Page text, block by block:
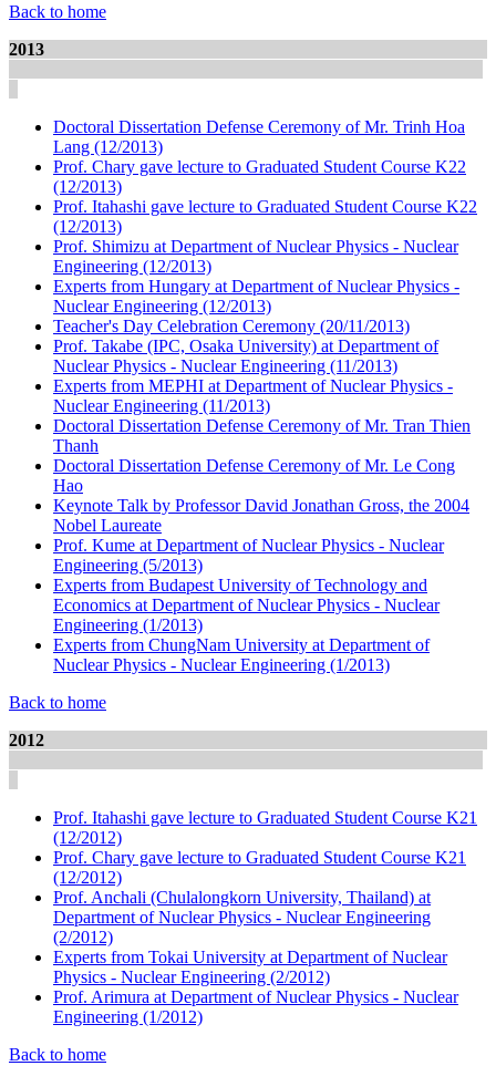
Back to home
2013
Doctoral Dissertation Defense Ceremony of Mr. Trinh Hoa
Lang (12/2013)
Prof. Chary gave lecture to Graduated Student Course K22
(12/2013)
Prof. Itahashi gave lecture to Graduated Student Course K22
(12/2013)
Prof. Shimizu at Department of Nuclear Physics - Nuclear
Engineering (12/2013)
Experts from Hungary at Department of Nuclear Physics -
Nuclear Engineering (12/2013)
Teacher's Day Celebration Ceremony (20/11/2013)
Prof. Takabe (IPC, Osaka University) at Department of
Nuclear Physics - Nuclear Engineering (11/2013)
Experts from MEPHI at Department of Nuclear Physics -
Nuclear Engineering (11/2013)
Doctoral Dissertation Defense Ceremony of Mr. Tran Thien
Thanh
Doctoral Dissertation Defense Ceremony of Mr. Le Cong
Hao
Keynote Talk by Professor David Jonathan Gross, the 2004
Nobel Laureate
Prof. Kume at Department of Nuclear Physics - Nuclear
Engineering (5/2013)
Experts from Budapest University of Technology and
Economics at Department of Nuclear Physics - Nuclear
Engineering (1/2013)
Experts from ChungNam University at Department of
Nuclear Physics - Nuclear Engineering (1/2013)
Back to home
2012
Prof. Itahashi gave lecture to Graduated Student Course K21
(12/2012)
Prof. Chary gave lecture to Graduated Student Course K21
(12/2012)
Prof. Anchali (Chulalongkorn University, Thailand) at
Department of Nuclear Physics - Nuclear Engineering
(2/2012)
Experts from Tokai University at Department of Nuclear
Physics - Nuclear Engineering (2/2012)
Prof. Arimura at Department of Nuclear Physics - Nuclear
Engineering (1/2012)
Back to home